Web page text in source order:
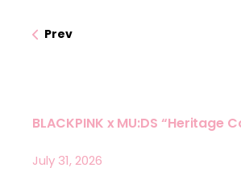
Prev
BLACKPINK x MU:DS “Heritage
July 31, 2026